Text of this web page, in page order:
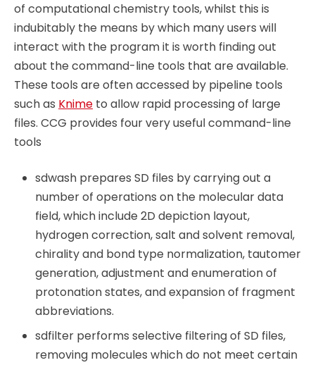
of computational chemistry tools, whilst this is
indubitably the means by which many users will
interact with the program it is worth finding out
about the command-line tools that are available.
These tools are often accessed by pipeline tools
such as Knime to allow rapid processing of large
files. CCG provides four very useful command-line
tools
sdwash prepares SD files by carrying out a
number of operations on the molecular data
field, which include 2D depiction layout,
hydrogen correction, salt and solvent removal,
chirality and bond type normalization, tautomer
generation, adjustment and enumeration of
protonation states, and expansion of fragment
abbreviations.
sdfilter performs selective filtering of SD files,
removing molecules which do not meet certain